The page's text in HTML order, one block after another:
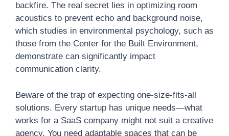
backfire. The real secret lies in optimizing room
acoustics to prevent echo and background noise,
which studies in environmental psychology, such as
those from the Center for the Built Environment,
demonstrate can significantly impact
communication clarity.
Beware of the trap of expecting one-size-fits-all
solutions. Every startup has unique needs—what
works for a SaaS company might not suit a creative
agency. You need adaptable spaces that can be